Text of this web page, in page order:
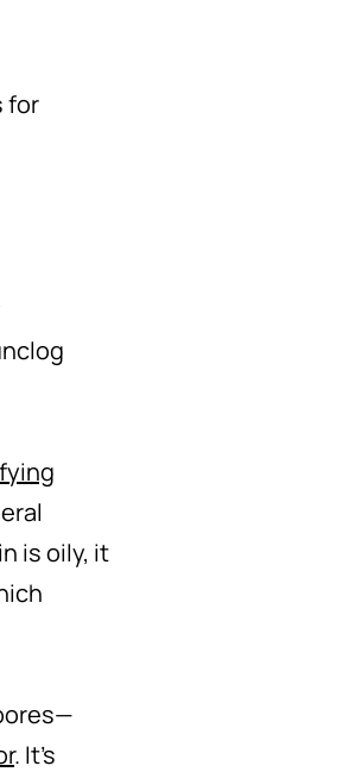
for
is oily, it
. It’s